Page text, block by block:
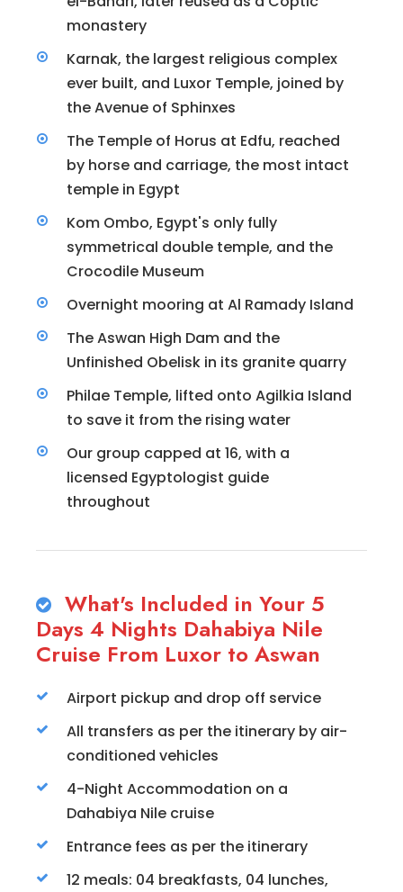
monastery
Karnak, the largest religious complex
ever built, and Luxor Temple, joined by
the Avenue of Sphinxes
The Temple of Horus at Edfu, reached
by horse and carriage, the most intact
temple in Egypt
Kom Ombo, Egypt's only fully
symmetrical double temple, and the
Crocodile Museum
Overnight mooring at Al Ramady Island
The Aswan High Dam and the
Unfinished Obelisk in its granite quarry
Philae Temple, lifted onto Agilkia Island
to save it from the rising water
Our group capped at 16, with a
licensed Egyptologist guide
throughout
What's Included in Your 5
Days 4 Nights Dahabiya Nile
Cruise From Luxor to Aswan
Airport pickup and drop off service
All transfers as per the itinerary by air-
conditioned vehicles
4-Night Accommodation on a
Dahabiya Nile cruise
Entrance fees as per the itinerary
12 meals: 04 breakfasts, 04 lunches,